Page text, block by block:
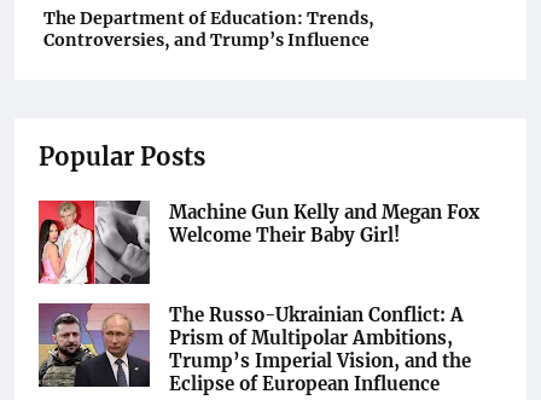
The Department of Education: Trends,
Controversies, and Trump’s Influence
Popular Posts
Machine Gun Kelly and Megan Fox
Welcome Their Baby Girl!
The Russo-Ukrainian Conflict: A
Prism of Multipolar Ambitions,
Trump’s Imperial Vision, and the
Eclipse of European Influence